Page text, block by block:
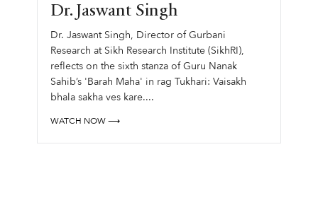
Dr. Jaswant Singh
Dr. Jaswant Singh, Director of Gurbani
Research at Sikh Research Institute (SikhRI),
reflects on the sixth stanza of Guru Nanak
Sahib’s 'Barah Maha' in rag Tukhari: Vaisakh
bhala sakha ves kare....
WATCH NOW ⟶